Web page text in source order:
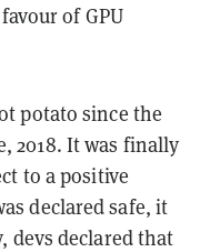
of GPU
potato since the
2018. It was finally
to a positive
declared safe, it
declared that